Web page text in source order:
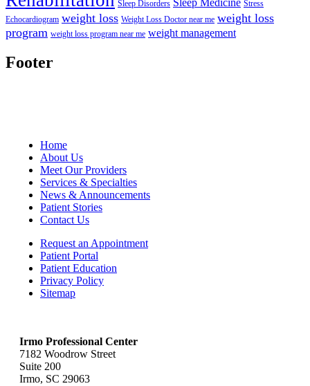
Sleep Disorders
Stress
Echocardiogram weight loss Weight Loss Doctor near me weight loss
program weight loss program near me weight management
Footer
Home
About Us
Meet Our Providers
Services & Specialties
News & Announcements
Patient Stories
Contact Us
Request an Appointment
Patient Portal
Patient Education
Privacy Policy
Sitemap
Irmo Professional Center
7182 Woodrow Street
Suite 200
Irmo, SC 29063